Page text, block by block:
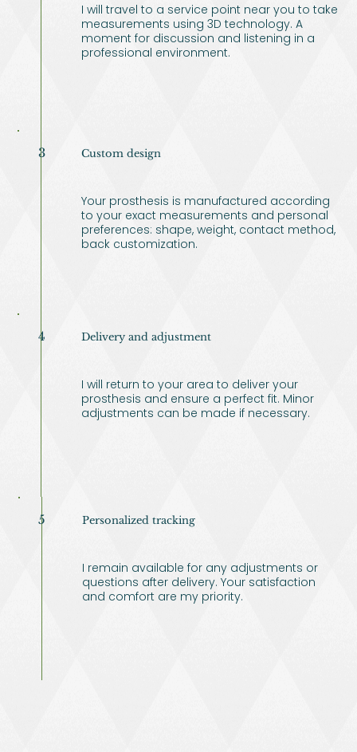
I will travel to a service point near you to take
measurements using 3D technology. A
moment for discussion and listening in a
professional environment.
3 Custom design
Your prosthesis is manufactured according
to your exact measurements and personal
preferences: shape, weight, contact method,
back customization.
4 Delivery and adjustment
I will return to your area to deliver your
prosthesis and ensure a perfect fit. Minor
adjustments can be made if necessary.
5 Personalized tracking
I remain available for any adjustments or
questions after delivery. Your satisfaction
and comfort are my priority.